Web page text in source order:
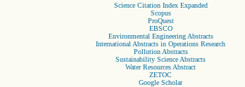
Science Citation Index Expanded
Scopus
ProQuest
EBSCO
Environmental Engineering Abstracts
International Abstracts in Operations Research
Pollution Abstracts
Sustainability Science Abstracts
Water Resources Abstract
ZETOC
Google Scholar